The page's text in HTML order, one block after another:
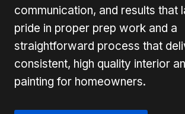
communication, and results that
pride in proper prep work and a
straightforward process that
consistent, high quality interior
painting for homeowners.